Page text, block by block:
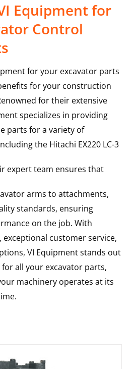
Equipment for
Control
for your excavator parts
for your construction
for their extensive
specializes in providing
parts for a variety of
the Hitachi EX220 LC-3
expert team ensures that
arms to attachments,
standards, ensuring
on the job. With
customer service,
VI Equipment stands out
all your excavator parts,
machinery operates at its